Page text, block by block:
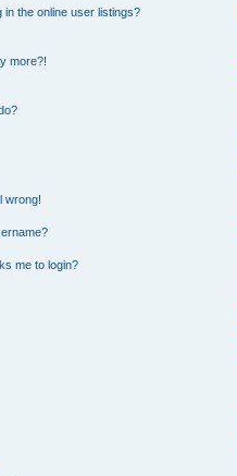
the online user listings?
more?!
wrong!
me to login?